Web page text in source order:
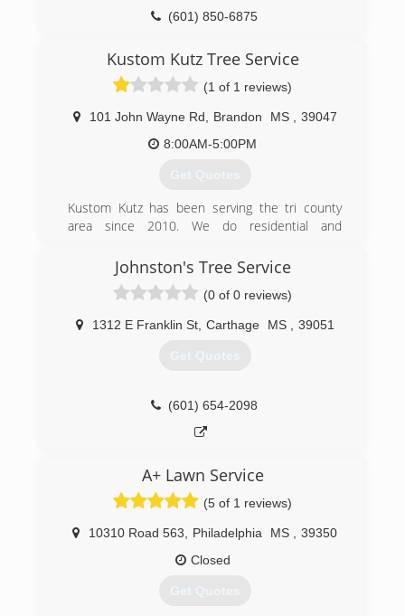
(601) 850-6875
Kustom Kutz Tree Service
(1 of 1 reviews)
101 John Wayne Rd Brandon MS
39047
8:00AM-5:00PM
Get Quotes
Kustom Kutz has been serving the tri county
area since 2010. We do residential and
tree to 50.
(601) 212-3680
Johnston's Tree Service
(0 of 0 reviews)
1312 E Franklin St, Carthage MS 39051
Get Quotes
(601) 654-2098
A+ Lawn Service
(5 of 1 reviews)
10310 Road 563 Philadelphia MS
39350
Closed
Get Quotes